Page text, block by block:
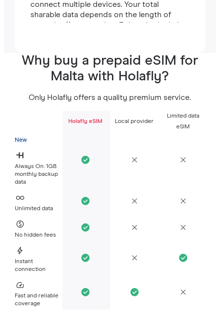
connect multiple devices. Your total
sharable data depends on the length of
your plan (for example, a 7-day plan includes
Why buy a prepaid eSIM for
Malta with Holafly?
Only Holafly offers a quality premium service.
Holafly eSIM Local provider
Limited data
eSIM
New
Always On: 1GB
monthly backup
data
Unlimited data
No hidden fees
Instant
connection
Fast and reliable
coverage